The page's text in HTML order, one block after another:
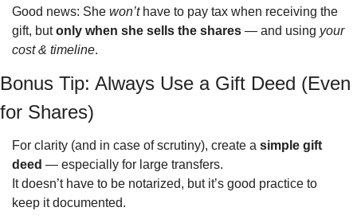
Good news: She won’t have to pay tax when receiving the
gift, but only when she sells the shares — and using your
cost & timeline.
Bonus Tip: Always Use a Gift Deed (Even
for Shares)
For clarity (and in case of scrutiny), create a simple gift
deed — especially for large transfers.
It doesn’t have to be notarized, but it’s good practice to
keep it documented.